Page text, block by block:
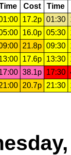
Cost Time
17.2p 01:30
16.0p 05:30
21.8p 09:30
17.6p 13:30
38.1p 17:30
20.7p 21:30